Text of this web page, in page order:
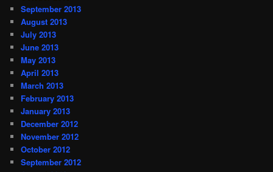
September 2013
August 2013
July 2013
June 2013
May 2013
April 2013
March 2013
February 2013
January 2013
December 2012
November 2012
October 2012
September 2012